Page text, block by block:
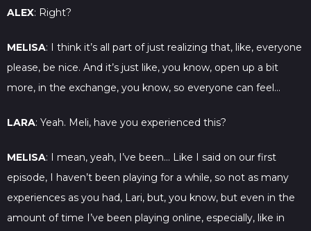
ALEX: Right?
MELISA: I think it’s all part of just realizing that, like, everyone
please, be nice. And it’s just like, you know, open up a bit
more, in the exchange, you know, so everyone can feel…
LARA: Yeah. Meli, have you experienced this?
MELISA: I mean, yeah, I’ve been… Like I said on our first
episode, I haven’t been playing for a while, so not as many
experiences as you had, Lari, but, you know, but even in the
amount of time I’ve been playing online, especially, like in